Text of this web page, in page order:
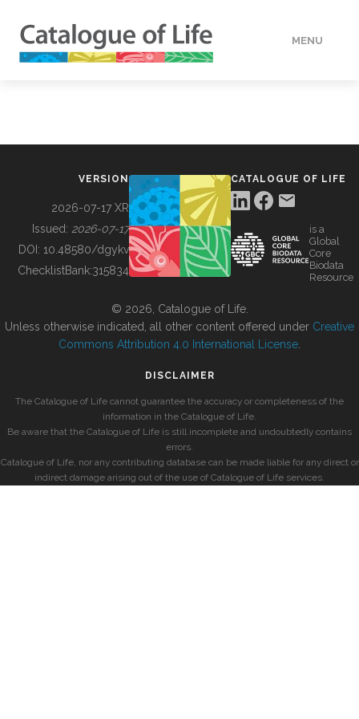
MENU
BUILDING COL
VERSION
2026-07-17 XR
Issued: 2026-07-17
DOI: 10.48580/dgykv
ChecklistBank:315834
CATALOGUE OF LIFE
is a
Global
Core
Biodata
Resource
© 2026, Catalogue of Life.
Unless otherwise indicated, all other content offered under Creative
Commons Attribution 4.0 International License
DISCLAIMER
The Catalogue of Life cannot guarantee the accuracy or completeness of the
information in the Catalogue of Life.
Be aware that the Catalogue of Life is still incomplete and undoubtedly contains
errors.
Catalogue of Life, nor any contributing database can be made liable for any direct or
indirect damage arising out of the use of Catalogue of Life services.